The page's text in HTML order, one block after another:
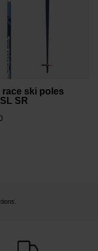
race ski poles
SR